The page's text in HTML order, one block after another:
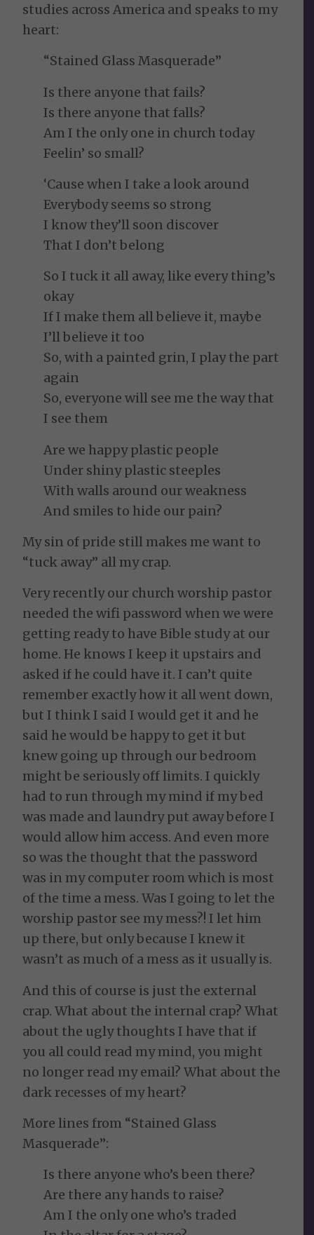
studies across America and speaks to my
heart:
“Stained Glass Masquerade”
Is there anyone that fails?
Is there anyone that falls?
Am I the only one in church today
Feelin’ so small?
‘Cause when I take a look around
Everybody seems so strong
I know they’ll soon discover
That I don’t belong
So I tuck it all away, like every thing’s
okay
If I make them all believe it, maybe
I’ll believe it too
So, with a painted grin, I play the part
again
So, everyone will see me the way that
I see them
Are we happy plastic people
Under shiny plastic steeples
With walls around our weakness
And smiles to hide our pain?
My sin of pride still makes me want to
“tuck away” all my crap.
Very recently our church worship pastor
needed the wifi password when we were
getting ready to have Bible study at our
home. He knows I keep it upstairs and
asked if he could have it. I can’t quite
remember exactly how it all went down,
but I think I said I would get it and he
said he would be happy to get it but
knew going up through our bedroom
might be seriously off limits. I quickly
had to run through my mind if my bed
was made and laundry put away before I
would allow him access. And even more
so was the thought that the password
was in my computer room which is most
of the time a mess. Was I going to let the
worship pastor see my mess?! I let him
up there, but only because I knew it
wasn’t as much of a mess as it usually is.
And this of course is just the external
crap. What about the internal crap? What
about the ugly thoughts I have that if
you all could read my mind, you might
no longer read my email? What about the
dark recesses of my heart?
More lines from “Stained Glass
Masquerade”:
Is there anyone who’s been there?
Are there any hands to raise?
Am I the only one who’s traded